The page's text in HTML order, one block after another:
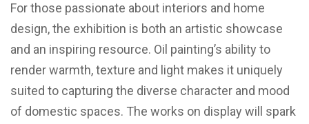
For those passionate about interiors and home
design, the exhibition is both an artistic showcase
and an inspiring resource. Oil painting’s ability to
render warmth, texture and light makes it uniquely
suited to capturing the diverse character and mood
of domestic spaces. The works on display will spark